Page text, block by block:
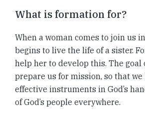
What is formation for?
When a woman comes to join us
begins to live the life of a sister.
help her to develop this. The
prepare us for mission, so that we
effective instruments in God’s
of God’s people everywhere.